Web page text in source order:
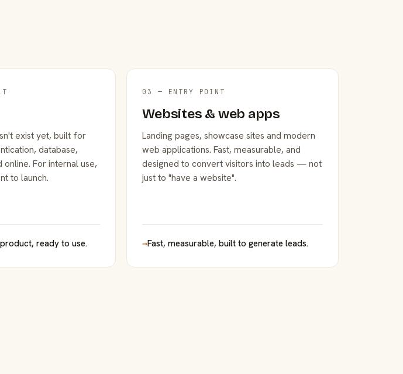
exist yet, built for
database,
For internal use,
to launch.
ready to use.
03 — ENTRY POINT
Websites & web apps
Landing pages, showcase sites and modern
web applications. Fast, measurable, and
designed to convert visitors into leads — not
just to "have a website".
→Fast, measurable, built to generate leads.